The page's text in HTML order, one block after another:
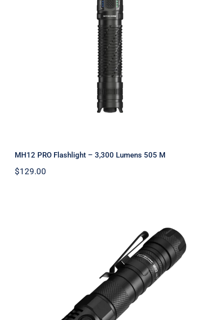
MH12 PRO Flashlight – 3,300 Lumens
505 M
MH12 PRO Flashlight – 3,300 Lumens 505 M
$129.00
MH12 V2 – 1,200 Lumens Tactical
Flashlight